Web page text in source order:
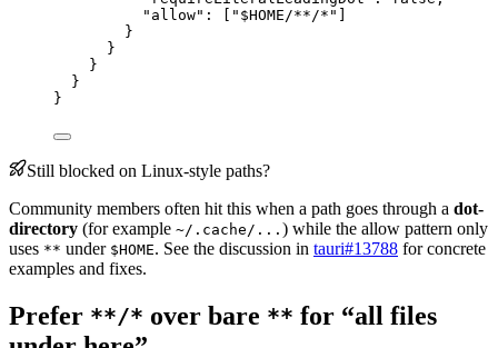
"allow" : [ " $HOME/**/* "
}
}
}
}
}
Still blocked on Linux-style paths?
Community members often hit this when a path goes through a dot-
directory (for example ~/.cache/... ) while the allow pattern only
uses ** under $HOME. See the discussion in tauri#13788 for concrete
examples and fixes.
Prefer **/* over bare ** for “all files